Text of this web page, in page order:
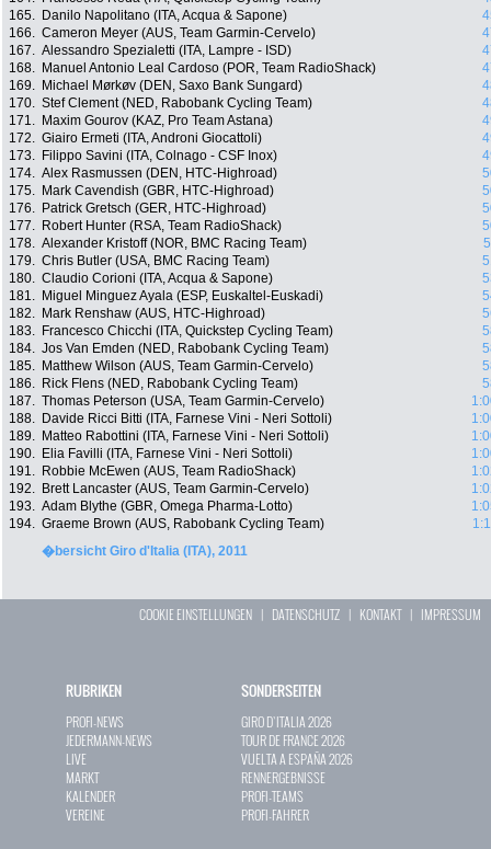
165.
Danilo Napolitano (ITA, Acqua & Sapone)
166. Cameron Meyer (AUS, Team Garmin-Cervelo)
167. Alessandro Spezialetti (ITA, Lampre - ISD)
168.
Manuel Antonio Leal Cardoso (POR, Team RadioShack)
169.
Michael Mørkøv (DEN, Saxo Bank Sungard)
170. Stef Clement (NED, Rabobank Cycling Team)
171.
Maxim Gourov (KAZ, Pro Team Astana)
172. Giairo Ermeti (ITA, Androni Giocattoli)
173.
Filippo Savini (ITA, Colnago - CSF Inox)
174. Alex Rasmussen (DEN, HTC-Highroad)
175.
Mark Cavendish (GBR, HTC-Highroad)
176.
Patrick Gretsch (GER, HTC-Highroad)
177.
Robert Hunter (RSA, Team RadioShack)
178. Alexander Kristoff (NOR, BMC Racing Team)
179. Chris Butler (USA, BMC Racing Team)
180. Claudio Corioni (ITA, Acqua & Sapone)
181.
Miguel Minguez Ayala (ESP, Euskaltel-Euskadi)
182.
Mark Renshaw (AUS, HTC-Highroad)
183.
Francesco Chicchi (ITA, Quickstep Cycling Team)
184. Jos Van Emden (NED, Rabobank Cycling Team)
185.
Matthew Wilson (AUS, Team Garmin-Cervelo)
186.
Rick Flens (NED, Rabobank Cycling Team)
187. Thomas Peterson (USA, Team Garmin-Cervelo)
188.
Davide Ricci Bitti (ITA, Farnese Vini - Neri Sottoli)
189.
Matteo Rabottini (ITA, Farnese Vini - Neri Sottoli)
190.
Elia Favilli (ITA, Farnese Vini - Neri Sottoli)
191.
Robbie McEwen (AUS, Team RadioShack)
192.
Brett Lancaster (AUS, Team Garmin-Cervelo)
193. Adam Blythe (GBR, Omega Pharma-Lotto)
194. Graeme Brown (AUS, Rabobank Cycling Team)
�bersicht Giro d'Italia (ITA), 2011
COOKIE EINSTELLUNGEN | DATENSCHUTZ | KONTAKT| IMPRESSUM
RUBRIKEN
PROFI-NEWS
JEDERMANN-NEWS
LIVE
MARKT
KALENDER
VEREINE
SONDERSEITEN
GIRO D`ITALIA 2026
TOUR DE FRANCE 2026
VUELTA A ESPAÑA 2026
RENNERGEBNISSE
PROFI-TEAMS
PROFI-FAHRER